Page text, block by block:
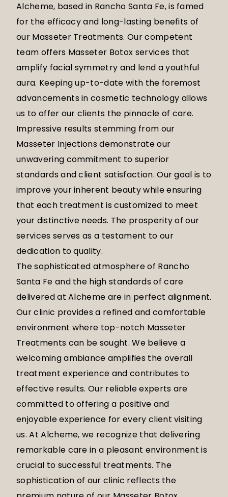
Alcheme, based in Rancho Santa Fe, is famed
for the efficacy and long-lasting benefits of
our Masseter Treatments. Our competent
team offers Masseter Botox services that
amplify facial symmetry and lend a youthful
aura. Keeping up-to-date with the foremost
advancements in cosmetic technology allows
us to offer our clients the pinnacle of care.
Impressive results stemming from our
Masseter Injections demonstrate our
unwavering commitment to superior
standards and client satisfaction. Our goal is to
improve your inherent beauty while ensuring
that each treatment is customized to meet
your distinctive needs. The prosperity of our
services serves as a testament to our
dedication to quality.
The sophisticated atmosphere of Rancho
Santa Fe and the high standards of care
delivered at Alcheme are in perfect alignment.
Our clinic provides a refined and comfortable
environment where top-notch Masseter
Treatments can be sought. We believe a
welcoming ambiance amplifies the overall
treatment experience and contributes to
effective results. Our reliable experts are
committed to offering a positive and
enjoyable experience for every client visiting
us. At Alcheme, we recognize that delivering
remarkable care in a pleasant environment is
crucial to successful treatments. The
sophistication of our clinic reflects the